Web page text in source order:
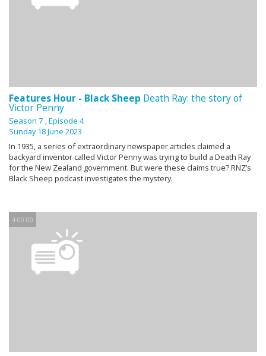
Features Hour - Black Sheep Death Ray: the story of
Victor Penny
Season 7 , Episode 4
Sunday 18 June 2023
In 1935, a series of extraordinary newspaper articles claimed a
backyard inventor called Victor Penny was trying to build a Death Ray
for the New Zealand government. But were these claims true? RNZ’s
Black Sheep podcast investigates the mystery.
4:00:00